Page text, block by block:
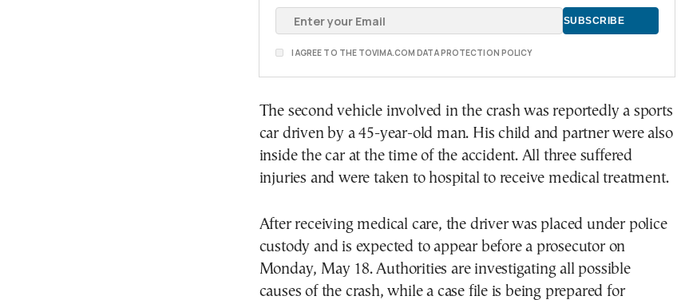
I AGREE TO THE TOVIMA.COM DATA PROTECTION POLICY
The second vehicle involved in the crash was reportedly a sports
car driven by a 45-year-old man. His child and partner were also
inside the car at the time of the accident. All three suffered
injuries and were taken to hospital to receive medical treatment.
After receiving medical care, the driver was placed under police
custody and is expected to appear before a prosecutor on
Monday, May 18. Authorities are investigating all possible
causes of the crash, while a case file is being prepared for